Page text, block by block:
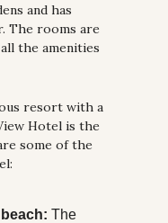
and has
The rooms are
the amenities
resort with a
Hotel is the
some of the
The